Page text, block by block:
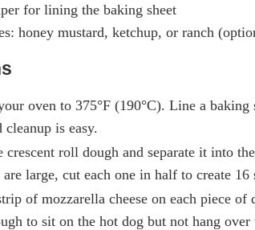
for lining the baking sheet
honey mustard, ketchup, or ranch
oven to 375°F (190°C). Line a
cleanup is easy.
crescent roll dough and separate it into
large, cut each one in half to create
of mozzarella cheese on each piece
to sit on the hot dog but not hang over